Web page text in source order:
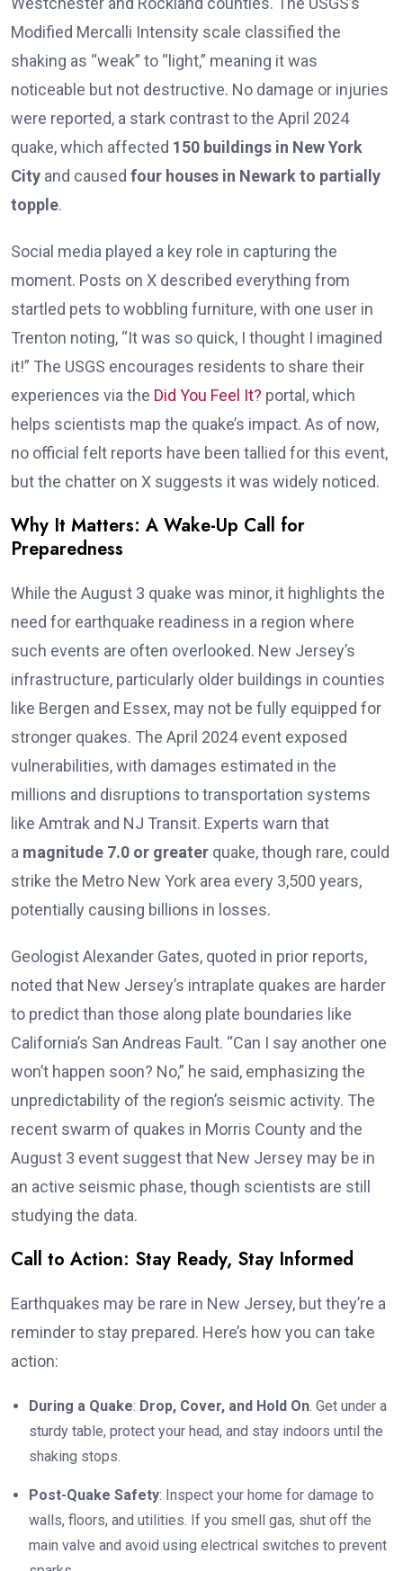
Modified Mercalli Intensity scale classified the
shaking as “weak” to “light,” meaning it was
noticeable but not destructive. No damage or injuries
were reported, a stark contrast to the April 2024
quake, which affected 150 buildings in New York
City and caused four houses in Newark to partially
topple.
Social media played a key role in capturing the
moment. Posts on X described everything from
startled pets to wobbling furniture, with one user in
Trenton noting, “It was so quick, I thought I imagined
it!” The USGS encourages residents to share their
experiences via the Did You Feel It? portal, which
helps scientists map the quake’s impact. As of now,
no official felt reports have been tallied for this event,
but the chatter on X suggests it was widely noticed.
Why It Matters: A Wake-Up Call for
Preparedness
While the August 3 quake was minor, it highlights the
need for earthquake readiness in a region where
such events are often overlooked. New Jersey’s
infrastructure, particularly older buildings in counties
like Bergen and Essex, may not be fully equipped for
stronger quakes. The April 2024 event exposed
vulnerabilities, with damages estimated in the
millions and disruptions to transportation systems
like Amtrak and NJ Transit. Experts warn that
a magnitude 7.0 or greater quake, though rare, could
strike the Metro New York area every 3,500 years,
potentially causing billions in losses.
Geologist Alexander Gates, quoted in prior reports,
noted that New Jersey’s intraplate quakes are harder
to predict than those along plate boundaries like
California’s San Andreas Fault. “Can I say another one
won’t happen soon? No,” he said, emphasizing the
unpredictability of the region’s seismic activity. The
recent swarm of quakes in Morris County and the
August 3 event suggest that New Jersey may be in
an active seismic phase, though scientists are still
studying the data.
Call to Action: Stay Ready, Stay Informed
Earthquakes may be rare in New Jersey, but they’re a
reminder to stay prepared. Here’s how you can take
action:
During a Quake: Drop, Cover, and Hold On . Get under a
sturdy table, protect your head, and stay indoors until the
shaking stops.
Post-Quake Safety: Inspect your home for damage to
walls, floors, and utilities. If you smell gas, shut off the
main valve and avoid using electrical switches to prevent